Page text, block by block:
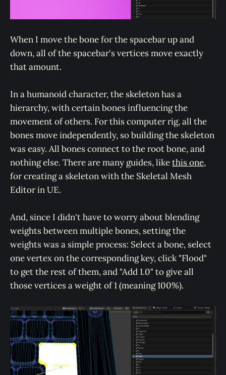
When I move the bone for the spacebar up and
down, all of the spacebar's vertices move exactly
that amount.
In a humanoid character, the skeleton has a
hierarchy, with certain bones influencing the
movement of others. For this computer rig, all the
bones move independently, so building the skeleton
was easy. All bones connect to the root bone, and
nothing else. There are many guides, likethis one,
for creating a skeleton with the Skeletal Mesh
Editor in UE.
And, since I didn't have to worry about blending
weights between multiple bones, setting the
weights was a simple process: Select a bone, select
one vertex on the corresponding key, click "Flood"
to get the rest of them, and "Add 1.0" to give all
those vertices a weight of 1 (meaning 100%).